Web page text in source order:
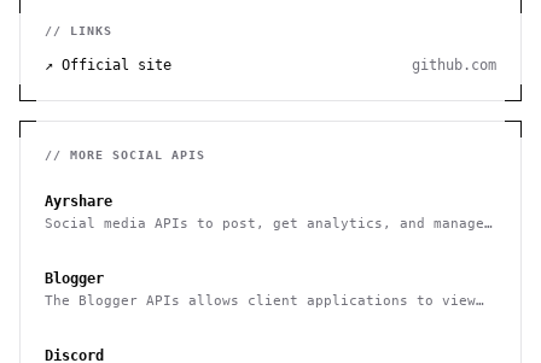
// LINKS
↗ Official site github.com
// MORE SOCIAL APIS
Ayrshare
Social media APIs to post, get analytics, and manage
Blogger
The Blogger APIs allows client applications to view
Discord